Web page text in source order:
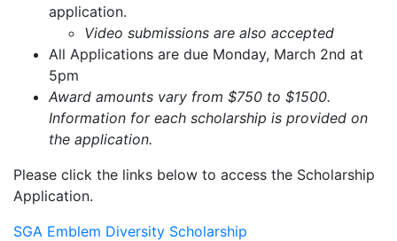
application.
Video submissions are also accepted
All Applications are due Monday, March 2nd at
5pm
Award amounts vary from $750 to $1500.
Information for each scholarship is provided on
the application.
Please click the links below to access the Scholarship
Application.
SGA Emblem Diversity Scholarship